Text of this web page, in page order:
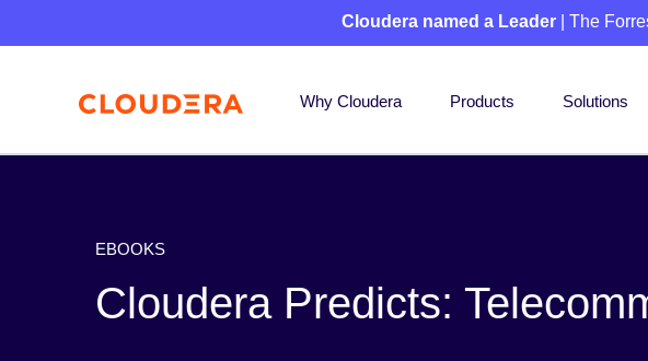
Cloudera named a Leader | The
Why Cloudera Products Solutions
EBOOKS
Cloudera Predicts: